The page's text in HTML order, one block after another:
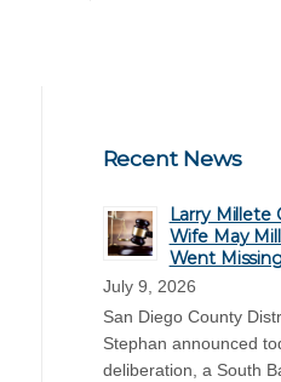
Recent News
Larry Millete
Wife May
Went
July 9, 2026
San Diego County
Stephan announced
deliberation, a South